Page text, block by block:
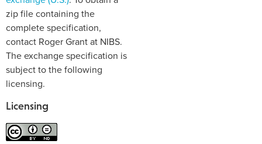
zip file containing the
complete specification,
contact Roger Grant at NIBS.
The exchange specification is
subject to the following
licensing.
Licensing